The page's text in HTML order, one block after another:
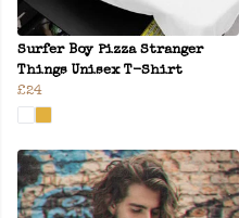
Surfer Boy Pizza Stranger
Things Unisex T-Shirt
£24